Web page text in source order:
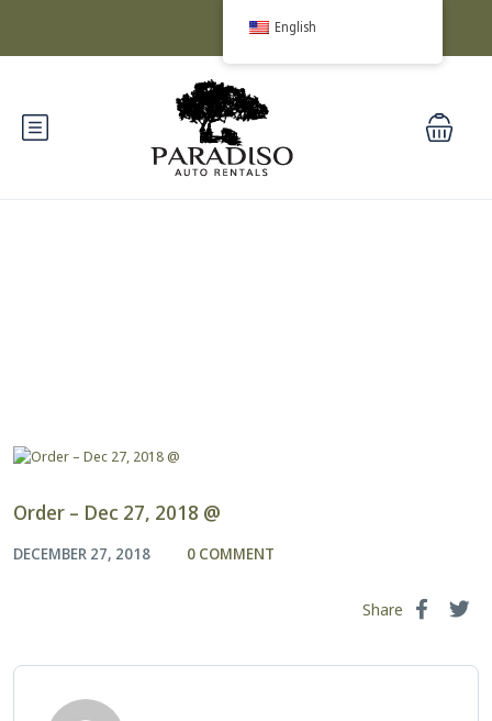
Order – Dec 27, 2018 @
DECEMBER 27, 2018 0 COMMENT
Share
English